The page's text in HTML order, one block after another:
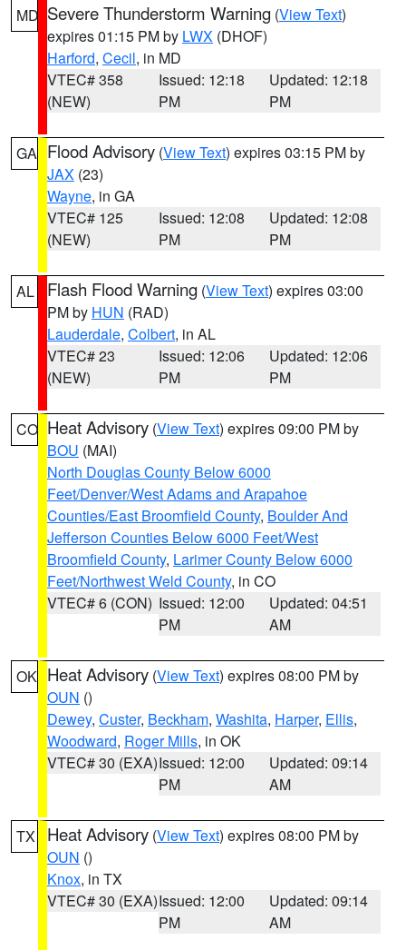
MD Severe Thunderstorm Warning (View Text)
expires 01:15 PM by LWX (DHOF)
Harford, Cecil, in MD
VTEC# 358
(NEW)
Issued: 12:18
PM
Updated: 12:18
PM
GA Flood Advisory (View Text) expires 03:15 PM by
JAX (23)
Wayne, in GA
VTEC# 125
(NEW)
Issued: 12:08
PM
Updated: 12:08
PM
AL Flash Flood Warning (View Text) expires 03:00
PM by HUN (RAD)
Lauderdale, Colbert, in AL
VTEC# 23
(NEW)
Issued: 12:06
PM
Updated: 12:06
PM
CO Heat Advisory (View Text) expires 09:00 PM by
BOU (MAI)
North Douglas County Below 6000
Feet/Denver/West Adams and Arapahoe
Counties/East Broomfield County, Boulder And
Jefferson Counties Below 6000 Feet/West
Broomfield County, Larimer County Below 6000
Feet/Northwest Weld County, in CO
VTEC# 6 (CON) Issued: 12:00
PM
Updated: 04:51
AM
OK Heat Advisory (View Text) expires 08:00 PM by
OUN ()
Dewey, Custer, Beckham, Washita, Harper, Ellis,
Woodward, Roger Mills, in OK
VTEC# 30 (EXA)Issued: 12:00
PM
Updated: 09:14
AM
TX Heat Advisory (View Text) expires 08:00 PM by
OUN ()
Knox, in TX
VTEC# 30 (EXA)Issued: 12:00
PM
Updated: 09:14
AM